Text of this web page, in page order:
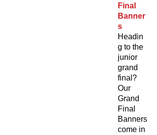
Final
Banner
s
Headin
g to the
junior
grand
final?
Our
Grand
Final
Banners
come in